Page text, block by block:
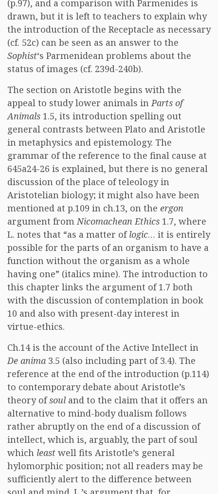
(p.97), and a comparison with Parmenides is
drawn, but it is left to teachers to explain why
the introduction of the Receptacle as necessary
(cf. 52c) can be seen as an answer to the
Sophist‘s Parmenidean problems about the
status of images (cf. 239d-240b).
The section on Aristotle begins with the
appeal to study lower animals inParts of
Animals 1.5, its introduction spelling out
general contrasts between Plato and Aristotle
in metaphysics and epistemology. The
grammar of the reference to the final cause at
645a24-26 is explained, but there is no general
discussion of the place of teleology in
Aristotelian biology; it might also have been
mentioned at p.109 in ch.13, on the ergon
argument fromNicomachean Ethics 1.7, where
L. notes that “as a matter oflogic… it is entirely
possible for the parts of an organism to have a
function without the organism as a whole
having one” (italics mine). The introduction to
this chapter links the argument of 1.7 both
with the discussion of contemplation in book
10 and also with present-day interest in
virtue-ethics.
Ch.14 is the account of the Active Intellect in
De anima 3.5 (also including part of 3.4). The
reference at the end of the introduction (p.114)
to contemporary debate about Aristotle’s
theory ofsouland to the claim that it offers an
alternative to mind-body dualism follows
rather abruptly on the end of a discussion of
intellect, which is, arguably, the part of soul
which least well fits Aristotle’s general
hylomorphic position; not all readers may be
sufficiently alert to the difference between